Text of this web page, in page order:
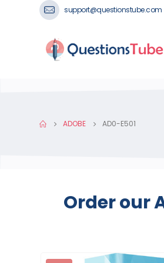
support@questionstube.com
ADOBE AD0-E501
Order our